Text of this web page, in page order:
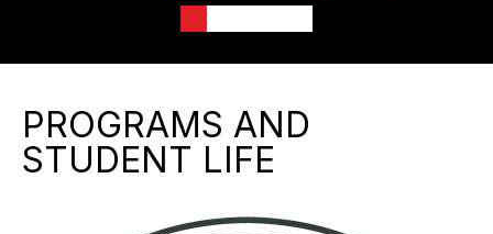
PROGRAMS AND
STUDENT LIFE